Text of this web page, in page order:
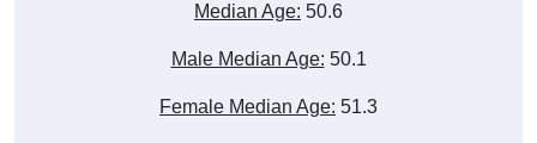
Median Age: 50.6
Male Median Age: 50.1
Female Median Age: 51.3